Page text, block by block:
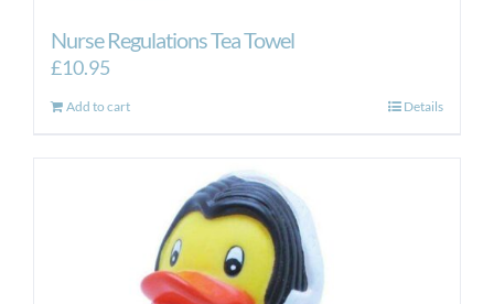
Nurse Regulations Tea Towel
£10.95
Add to cart Details